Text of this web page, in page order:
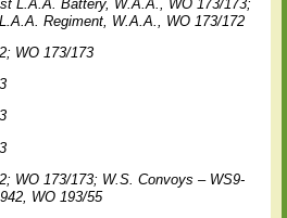
L.A.A. Battery, W.A.A., WO 173/173;
Regiment, W.A.A., WO 173/172
WO 173/173
WO 173/173; W.S. Convoys – WS9-
WO 193/55